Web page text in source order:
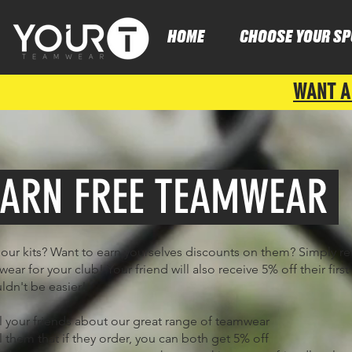
HOME CHOOSE YOUR
WANT
FREE TEAMWEAR
kits? Want to earn yourselves discounts on them? Simply
for your club! Your friend will also receive 5% off their
be easier!
your friends about our great range of teamwear
them that if they order, you can both get 5% off